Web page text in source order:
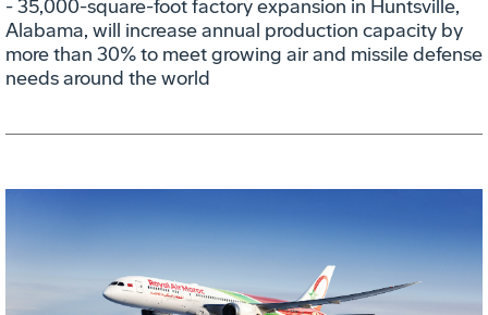
- 35,000-square-foot factory expansion in Huntsville,
Alabama, will increase annual production capacity by
more than 30% to meet growing air and missile defense
needs around the world